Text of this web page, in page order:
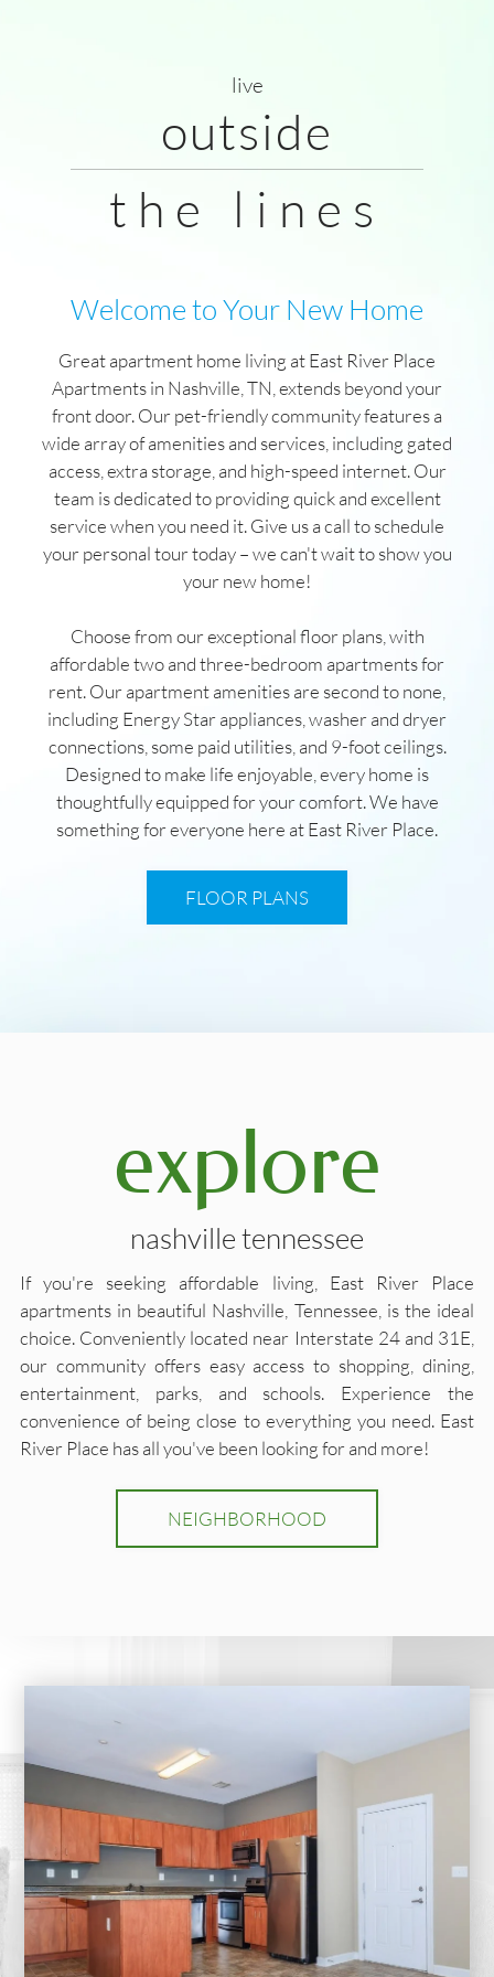
Pets
Neighborhood
Contact
Move Matcher
Refer a Friend
704 Ramsey Street , Ste 104
Nashville, TN 37206
live
outside
the lines
Welcome to Your New Home
Great apartment home living at East River Place
Apartments in Nashville, TN, extends beyond your
front door. Our pet-friendly community features a
wide array of amenities and services, including gated
access, extra storage, and high-speed internet. Our
team is dedicated to providing quick and excellent
service when you need it. Give us a call to schedule
your personal tour today – we can't wait to show you
your new home!
Choose from our exceptional floor plans, with
affordable two and three-bedroom apartments for
rent. Our apartment amenities are second to none,
including Energy Star appliances, washer and dryer
connections, some paid utilities, and 9-foot ceilings.
Designed to make life enjoyable, every home is
thoughtfully equipped for your comfort. We have
something for everyone here at East River Place.
FLOOR PLANS
explore
nashville tennessee
If you're seeking affordable living, East River Place
apartments in beautiful Nashville, Tennessee, is the ideal
choice. Conveniently located near Interstate 24 and 31E,
our community offers easy access to shopping, dining,
entertainment, parks, and schools. Experience the
convenience of being close to everything you need. East
River Place has all you've been looking for and more!
NEIGHBORHOOD